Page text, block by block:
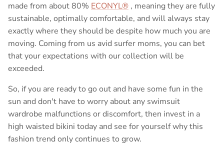
made from about 80% ECONYL® , meaning they are fully
sustainable, optimally comfortable, and will always stay
exactly where they should be despite how much you are
moving. Coming from us avid surfer moms, you can bet
that your expectations with our collection will be
exceeded.
So, if you are ready to go out and have some fun in the
sun and don't have to worry about any swimsuit
wardrobe malfunctions or discomfort, then invest in a
high waisted bikini today and see for yourself why this
fashion trend only continues to grow.